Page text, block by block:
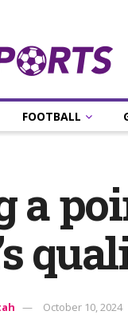
FOOTBALL
a
October 10, 2024